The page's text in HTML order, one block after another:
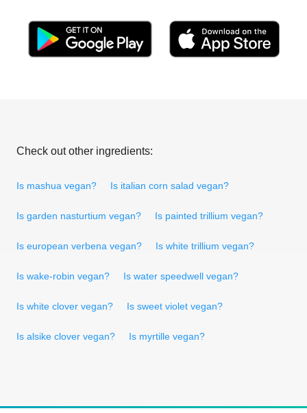
Check out other ingredients:
Is mashua vegan? Is italian corn salad vegan?
Is garden nasturtium vegan? Is painted trillium vegan?
Is european verbena vegan? Is white trillium vegan?
Is wake-robin vegan? Is water speedwell vegan?
Is white clover vegan? Is sweet violet vegan?
Is alsike clover vegan? Is myrtille vegan?